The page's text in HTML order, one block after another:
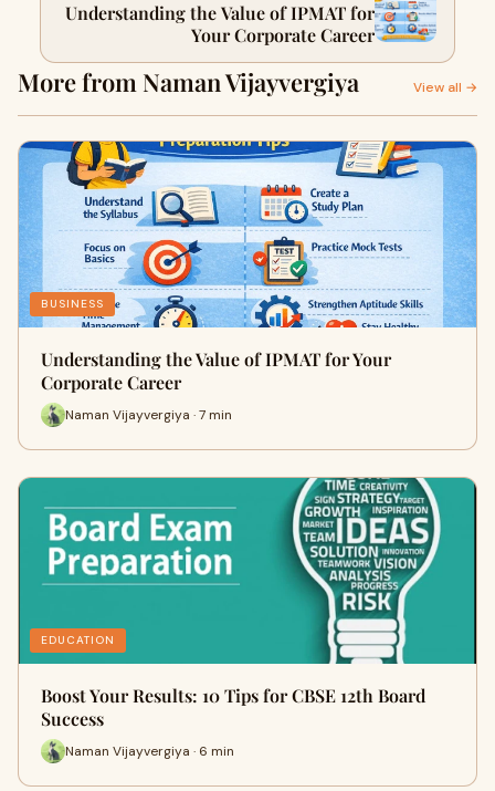
Understanding the Value of IPMAT for
Your Corporate Career
More from Naman Vijayvergiya View all →
BUSINESS
Understanding the Value of IPMAT for Your
Corporate Career
Naman Vijayvergiya · 7 min
EDUCATION
Boost Your Results: 10 Tips for CBSE 12th Board
Success
Naman Vijayvergiya · 6 min